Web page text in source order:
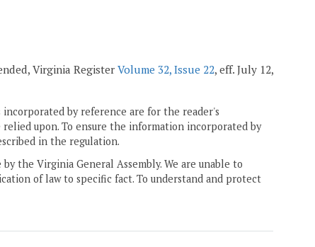
Virginia Register Volume 32, Issue 22, eff. July 12,
by reference are for the reader's
upon. To ensure the information incorporated by
in the regulation.
the Virginia General Assembly. We are unable to
of law to specific fact. To understand and protect